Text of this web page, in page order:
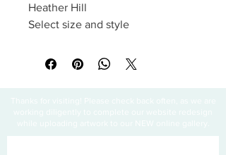
Heather Hill
Select size and style